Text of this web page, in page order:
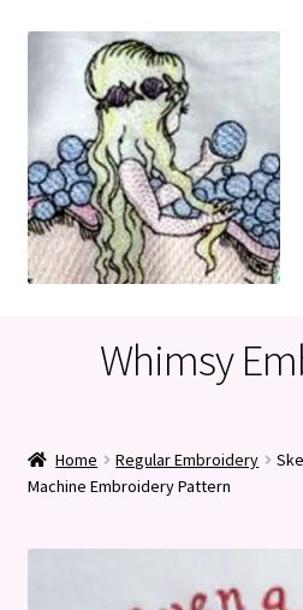
navigation
content
Whimsy
Home Regular Embroidery
Machine Embroidery Pattern